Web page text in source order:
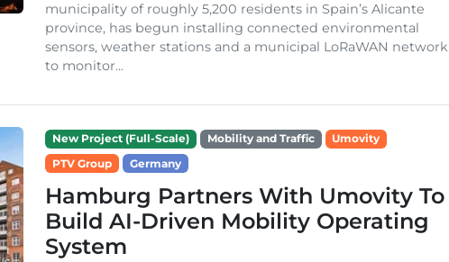
municipality of roughly 5,200 residents in Spain’s Alicante
province, has begun installing connected environmental
sensors, weather stations and a municipal LoRaWAN network
to monitor...
New Project (Full-Scale) Mobility and Traffic
Umovity
PTV Group
Germany
Hamburg Partners With Umovity To
Build AI-Driven Mobility Operating
System